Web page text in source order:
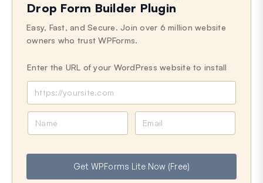
Drop Form Builder Plugin
Easy, Fast, and Secure. Join over 6 million website
owners who trust WPForms.
Enter the URL of your WordPress website to install
e
i
l
Get WPForms Lite Now (Free)